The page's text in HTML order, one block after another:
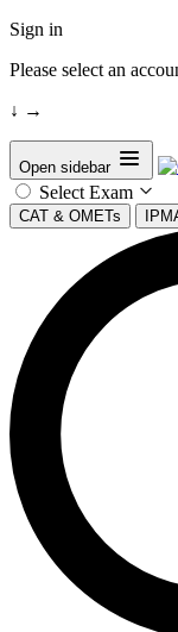
Sign in
Please select an
↓ →
Open sidebar
Select Exam
CAT & OMETs